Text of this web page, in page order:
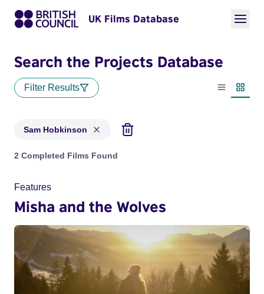
UK Films Database
Search the Projects Database
Filter Results
List view
Sam Hobkinson
Projects matching: Sam Hobkinson
2 Completed Films Found
Features
Misha and the Wolves